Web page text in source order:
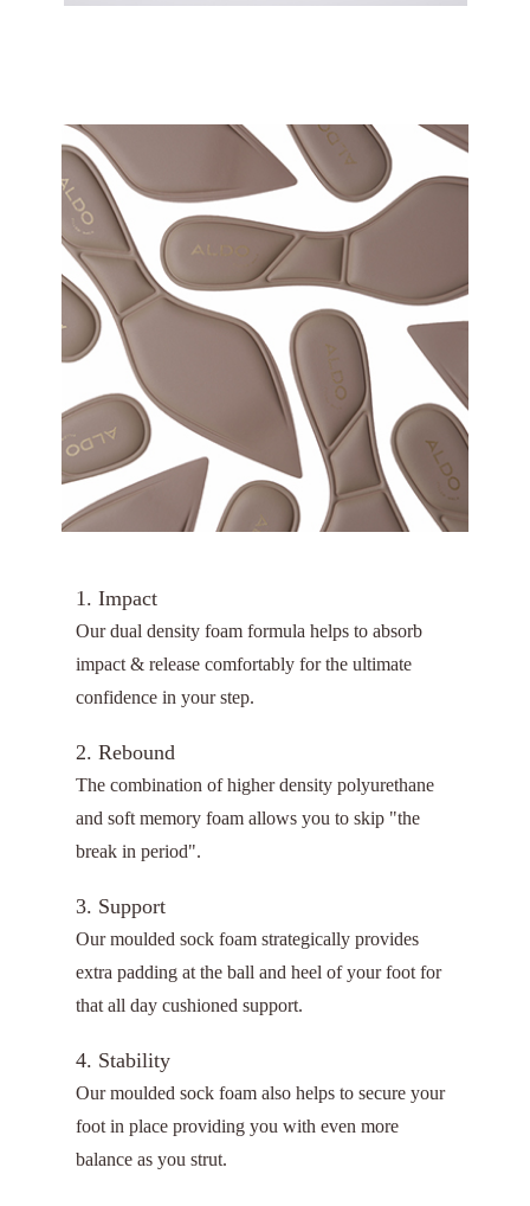
1. Impact
Our dual density foam formula helps to absorb
impact & release comfortably for the ultimate
confidence in your step.
2. Rebound
The combination of higher density polyurethane
and soft memory foam allows you to skip "the
break in period".
3. Support
Our moulded sock foam strategically provides
extra padding at the ball and heel of your foot for
that all day cushioned support.
4. Stability
Our moulded sock foam also helps to secure your
foot in place providing you with even more
balance as you strut.